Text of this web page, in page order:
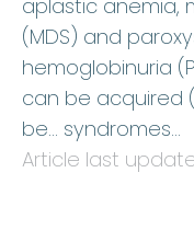
aplastic anemia,
(MDS) and
hemoglobinuria
can be acquired
be… syndromes…
Article last